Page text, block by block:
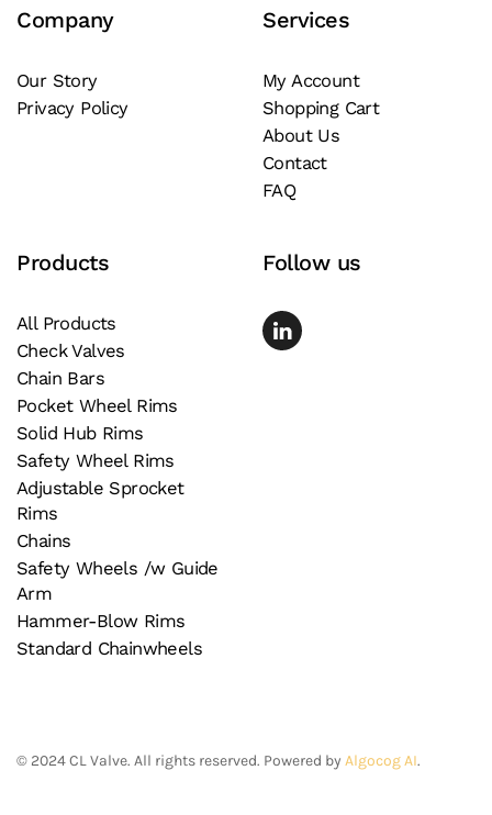
Company
Our Story
Privacy Policy
Services
My Account
Shopping Cart
About Us
Contact
FAQ
Products
All Products
Check Valves
Chain Bars
Pocket Wheel Rims
Solid Hub Rims
Safety Wheel Rims
Adjustable Sprocket
Rims
Chains
Safety Wheels /w Guide
Arm
Hammer-Blow Rims
Standard Chainwheels
Follow us
© 2024CL Valve. All rights reserved. Powered by Algocog AI.